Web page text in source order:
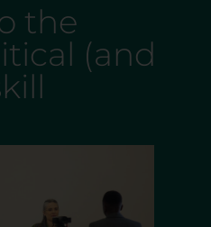
the
(and